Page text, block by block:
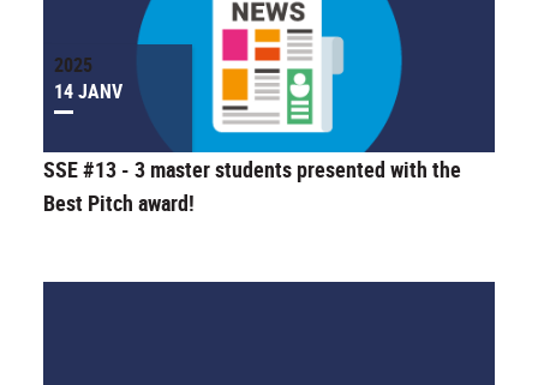
2025
14 JANV
SSE #13 - 3 master students presented with the
Best Pitch award!